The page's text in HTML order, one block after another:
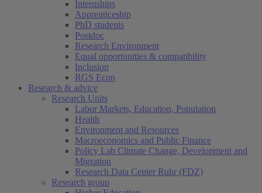
Internships
Apprenticeship
PhD students
Postdoc
Research Environment
Equal opportunities & compatibility
Inclusion
RGS Econ
Research & advice
Research Units
Labor Markets, Education, Population
Health
Environment and Resources
Macroeconomics and Public Finance
Policy Lab Climate Change, Development and
Migration
Research Data Center Ruhr (FDZ)
Research group